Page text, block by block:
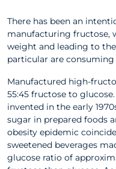
There has been an
manufacturing fructose,
weight and leading to
particular are
Manufactured high-
55:45 fructose to
invented in the early
sugar in prepared foods
obesity epidemic
sweetened beverages
glucose ratio of